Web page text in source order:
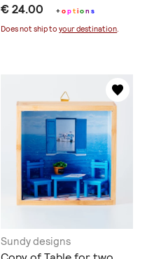
€ 24.00 +option s
Does not ship toyour destination
Sundy designs